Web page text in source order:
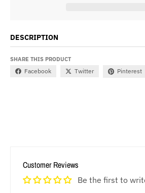
DESCRIPTION
SHARE THIS PRODUCT
Facebook Twitter Pinterest
Customer Reviews
Be the first to